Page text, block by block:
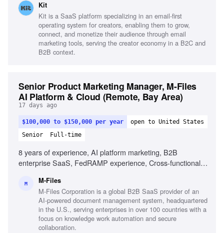
paced startup experience, Cross-functional collaboration,
Proactive and self-directed, Strategic growth mindset
Kit
Kit is a SaaS platform specializing in an email-first
operating system for creators, enabling them to grow,
connect, and monetize their audience through email
marketing tools, serving the creator economy in a B2C and
B2B context.
Senior Product Marketing Manager, M-Files
AI Platform & Cloud (Remote, Bay Area)
17 days ago
$100,000 to $150,000 per year
open to United States
Senior
Full-time
8 years of experience, AI platform marketing, B2B
enterprise SaaS, FedRAMP experience, Cross-functional
messaging, Content strategy for platform launches, Strong
AI acumen, Executive presentation skills, On-camera
product demonstrations
M M-Files
M-Files Corporation is a global B2B SaaS provider of an
AI-powered document management system, headquartered
in the U.S., serving enterprises in over 100 countries with a
focus on knowledge work automation and secure
collaboration.